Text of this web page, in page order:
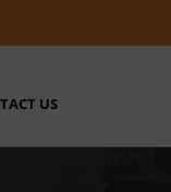
US